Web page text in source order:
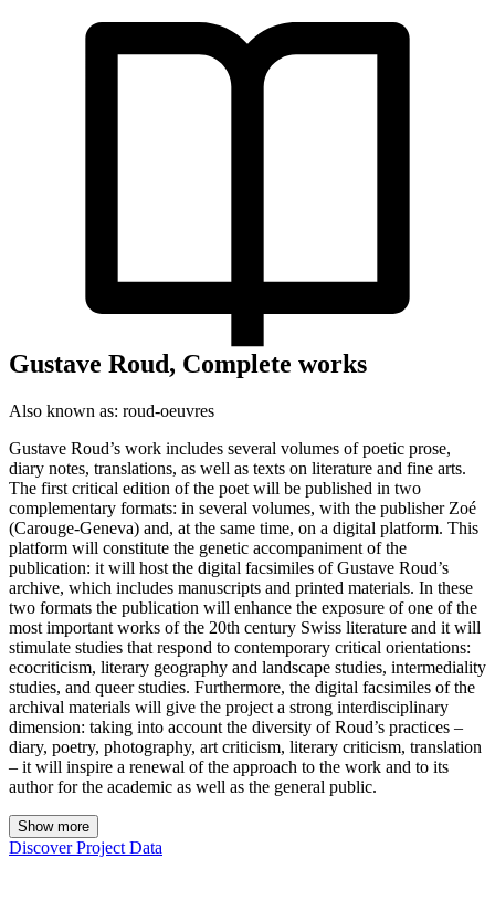
Gustave Roud, Complete works
Also known as: roud-oeuvres
Gustave Roud’s work includes several volumes of poetic prose,
diary notes, translations, as well as texts on literature and fine arts.
The first critical edition of the poet will be published in two
complementary formats: in several volumes, with the publisher Zoé
(Carouge-Geneva) and, at the same time, on a digital platform. This
platform will constitute the genetic accompaniment of the
publication: it will host the digital facsimiles of Gustave Roud’s
archive, which includes manuscripts and printed materials. In these
two formats the publication will enhance the exposure of one of the
most important works of the 20th century Swiss literature and it will
stimulate studies that respond to contemporary critical orientations:
ecocriticism, literary geography and landscape studies, intermediality
studies, and queer studies. Furthermore, the digital facsimiles of the
archival materials will give the project a strong interdisciplinary
dimension: taking into account the diversity of Roud’s practices –
diary, poetry, photography, art criticism, literary criticism, translation
– it will inspire a renewal of the approach to the work and to its
author for the academic as well as the general public.
Show more
Discover Project Data